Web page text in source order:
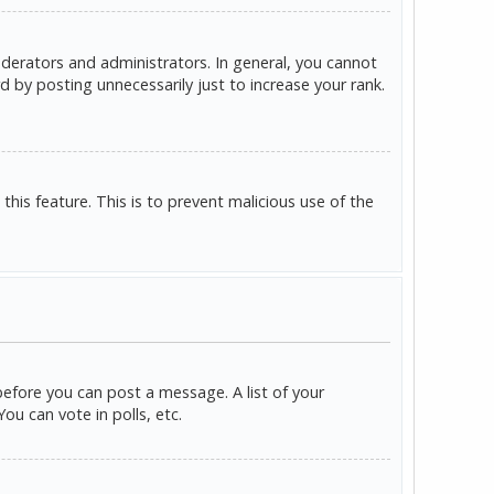
and administrators. In general, you cannot
posting unnecessarily just to increase your rank.
feature. This is to prevent malicious use of the
you can post a message. A list of your
can vote in polls, etc.